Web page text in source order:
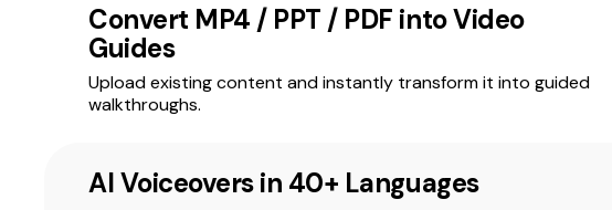
Convert MP4 / PPT / PDF into Video
Guides
Upload existing content and instantly transform it into guided
walkthroughs.
AI Voiceovers in 40+ Languages